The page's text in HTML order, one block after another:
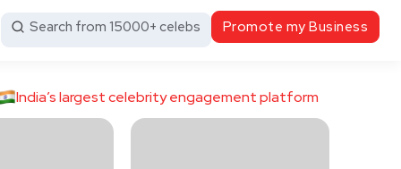
Search from 15000+ celebs Promote my Business
India’s largest celebrity engagement platform